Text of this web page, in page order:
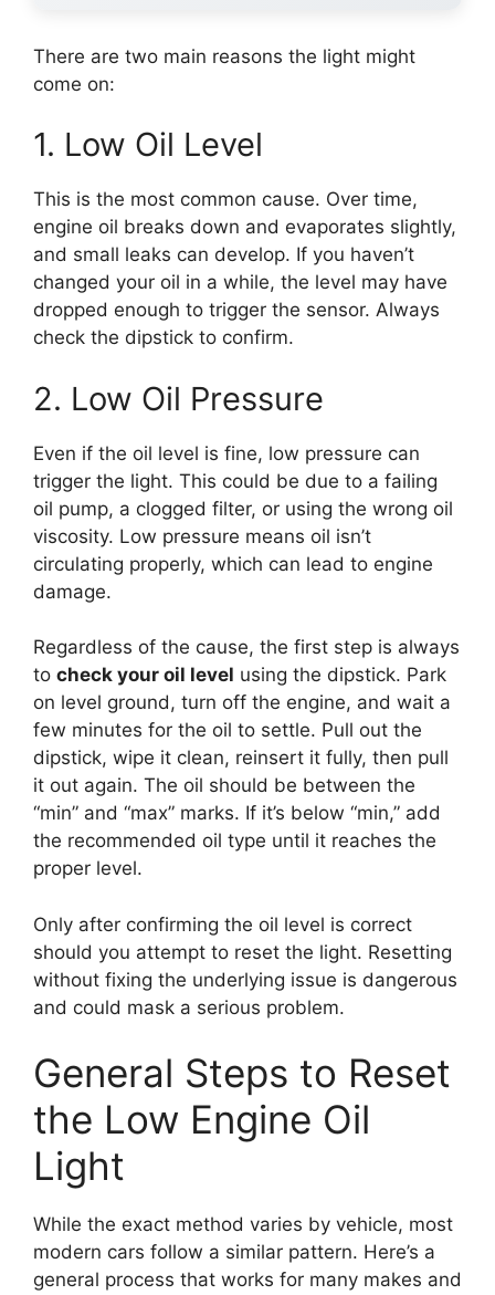
There are two main reasons the light might
come on:
1. Low Oil Level
This is the most common cause. Over time,
engine oil breaks down and evaporates slightly,
and small leaks can develop. If you haven’t
changed your oil in a while, the level may have
dropped enough to trigger the sensor. Always
check the dipstick to confirm.
2. Low Oil Pressure
Even if the oil level is fine, low pressure can
trigger the light. This could be due to a failing
oil pump, a clogged filter, or using the wrong oil
viscosity. Low pressure means oil isn’t
circulating properly, which can lead to engine
damage.
Regardless of the cause, the first step is always
to check your oil level using the dipstick. Park
on level ground, turn off the engine, and wait a
few minutes for the oil to settle. Pull out the
dipstick, wipe it clean, reinsert it fully, then pull
it out again. The oil should be between the
“min” and “max” marks. If it’s below “min,” add
the recommended oil type until it reaches the
proper level.
Only after confirming the oil level is correct
should you attempt to reset the light. Resetting
without fixing the underlying issue is dangerous
and could mask a serious problem.
General Steps to Reset
the Low Engine Oil
Light
While the exact method varies by vehicle, most
modern cars follow a similar pattern. Here’s a
general process that works for many makes and